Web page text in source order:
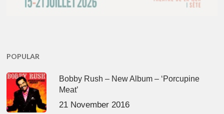
POPULAR
Bobby Rush – New Album – ‘Porcupine
Meat’
21 November 2016